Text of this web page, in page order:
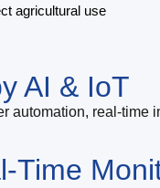
agricultural use
AI & IoT
automation, real-
Time